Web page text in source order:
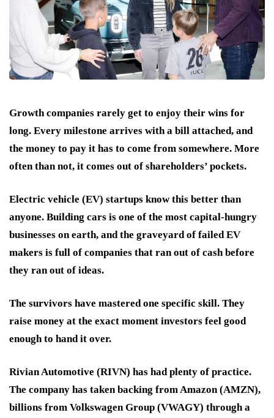
Growth companies rarely get to enjoy their wins for
long. Every milestone arrives with a bill attached, and
the money to pay it has to come from somewhere. More
often than not, it comes out of shareholders’ pockets.
Electric vehicle (EV) startups know this better than
anyone. Building cars is one of the most capital-hungry
businesses on earth, and the graveyard of failed EV
makers is full of companies that ran out of cash before
they ran out of ideas.
The survivors have mastered one specific skill. They
raise money at the exact moment investors feel good
enough to hand it over.
Rivian Automotive (RIVN) has had plenty of practice.
The company has taken backing from Amazon (AMZN),
billions from Volkswagen Group (VWAGY) through a